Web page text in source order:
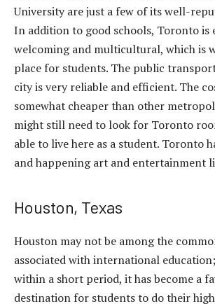
University are just a few of its well-
In addition to good schools, Toronto is
welcoming and multicultural, which is
place for students. The public
city is very reliable and efficient. The
somewhat cheaper than other
might still need to look for Toronto
able to live here as a student. Toronto
and happening art and entertainment
Houston, Texas
Houston may not be among the
associated with international
within a short period, it has become a
destination for students to do their